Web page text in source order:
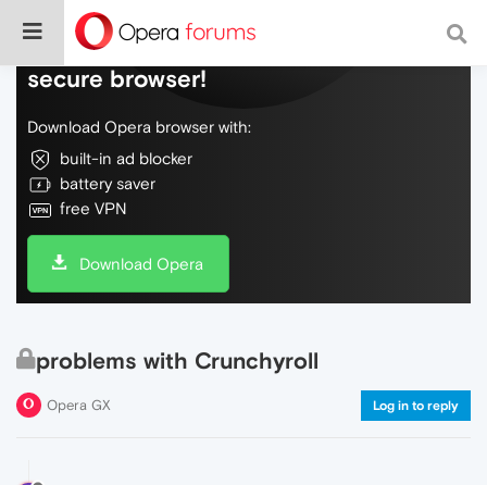
Do more on the web, with a fast and
secure browser!
Download Opera browser with:
built-in ad blocker
battery saver
free VPN
Download Opera
problems with Crunchyroll
Opera GX Log in to reply